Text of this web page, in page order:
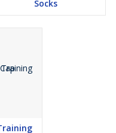
Socks